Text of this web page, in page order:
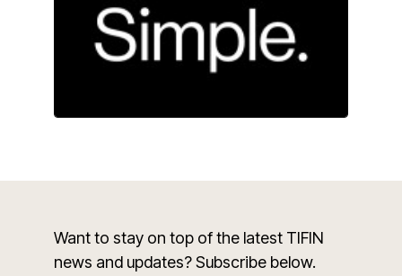
Want to stay on top of the latest TIFIN
news and updates? Subscribe below.